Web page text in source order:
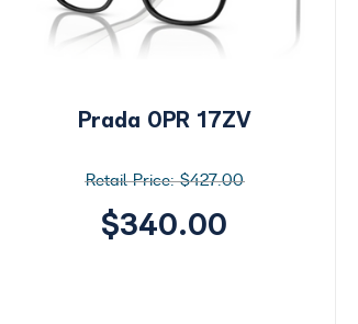
Prada 0PR 17ZV
$427.00
$340.00